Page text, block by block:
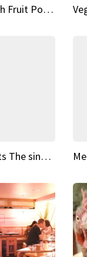
Vegan Ice Cream Fresh Fruit Popsicles
Fairy Tale Dream Spots The sinking castle of Scaligera